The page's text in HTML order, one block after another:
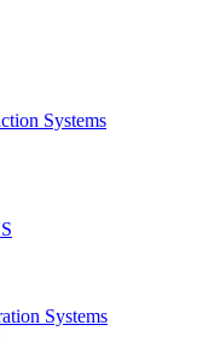
Systems
Systems